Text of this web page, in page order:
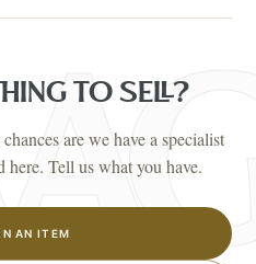
TO SELL?
are we have a specialist
Tell us what you have.
AN ITEM